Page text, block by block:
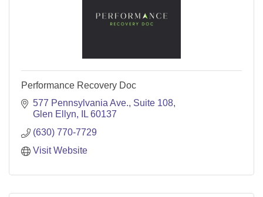
Performance Recovery Doc
577 Pennsylvania Ave. Suite 108
Glen Ellyn
IL 60137
(630) 770-7729
Visit Website